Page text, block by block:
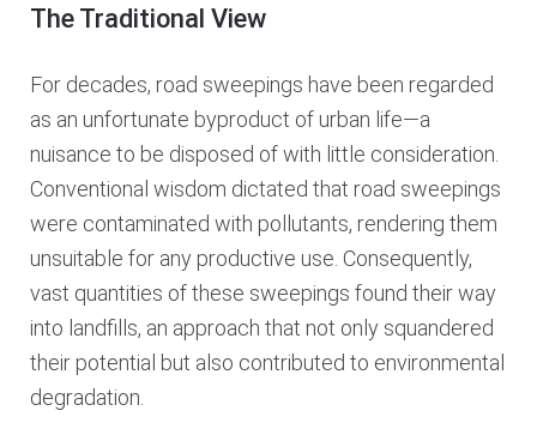
The Traditional View
For decades, road sweepings have been regarded
as an unfortunate byproduct of urban life—a
nuisance to be disposed of with little consideration.
Conventional wisdom dictated that road sweepings
were contaminated with pollutants, rendering them
unsuitable for any productive use. Consequently,
vast quantities of these sweepings found their way
into landfills, an approach that not only squandered
their potential but also contributed to environmental
degradation.